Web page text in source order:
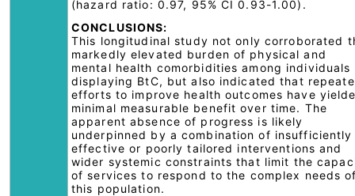
(hazard ratio: 0.97, 95% CI 0.93-1.00).
CONCLUSIONS:
This longitudinal study not only corroborated
markedly elevated burden of physical and
mental health comorbidities among individuals
displaying BtC, but also indicated that
efforts to improve health outcomes have
minimal measurable benefit over time. The
apparent absence of progress is likely
underpinned by a combination of insufficiently
effective or poorly tailored interventions and
wider systemic constraints that limit the
of services to respond to the complex needs
this population.